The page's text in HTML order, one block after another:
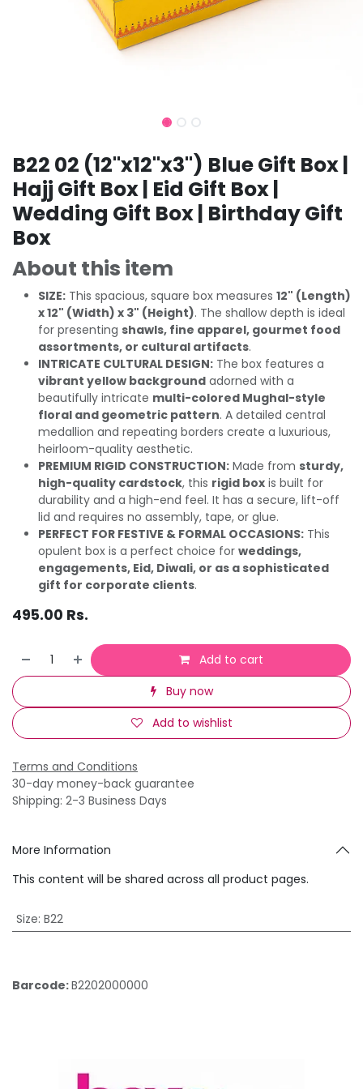
B22 02 (12"x12"x3") Blue Gift Box |
Hajj Gift Box | Eid Gift Box |
Wedding Gift Box | Birthday Gift
Box
About this item
SIZE: This spacious, square box measures 12" (Length)
x 12" (Width) x 3" (Height). The shallow depth is ideal
for presenting shawls, fine apparel, gourmet food
assortments, or cultural artifacts.
INTRICATE CULTURAL DESIGN: The box features a
vibrant yellow background adorned with a
beautifully intricate multi-colored Mughal-style
floral and geometric pattern. A detailed central
medallion and repeating borders create a luxurious,
heirloom-quality aesthetic.
PREMIUM RIGID CONSTRUCTION: Made from sturdy,
high-quality cardstock, this rigid box is built for
durability and a high-end feel. It has a secure, lift-off
lid and requires no assembly, tape, or glue.
PERFECT FOR FESTIVE & FORMAL OCCASIONS: This
opulent box is a perfect choice for weddings,
engagements, Eid, Diwali, or as a sophisticated
gift for corporate clients.
495.00 Rs.
Add to cart
Buy now
Add to wishlist
Terms and Conditions
30-day money-back guarantee
Shipping: 2-3 Business Days
More Information
This content will be shared across all product pages.
Size: B22
Barcode:B2202000000